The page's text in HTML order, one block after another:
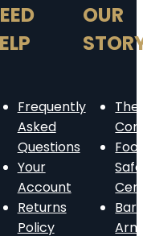
Frequently
Asked
Questions
Your
Account
Returns
Policy
OUR
The